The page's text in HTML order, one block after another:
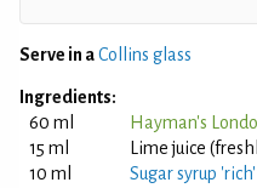
Serve in aCollins glass
Ingredients:
60 ml
Hayman's
15 ml
Lime juice
10 ml
Sugar syrup